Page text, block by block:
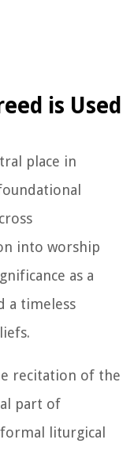
is Used
place in
into worship
as a
a timeless
recitation of the
part of
liturgical